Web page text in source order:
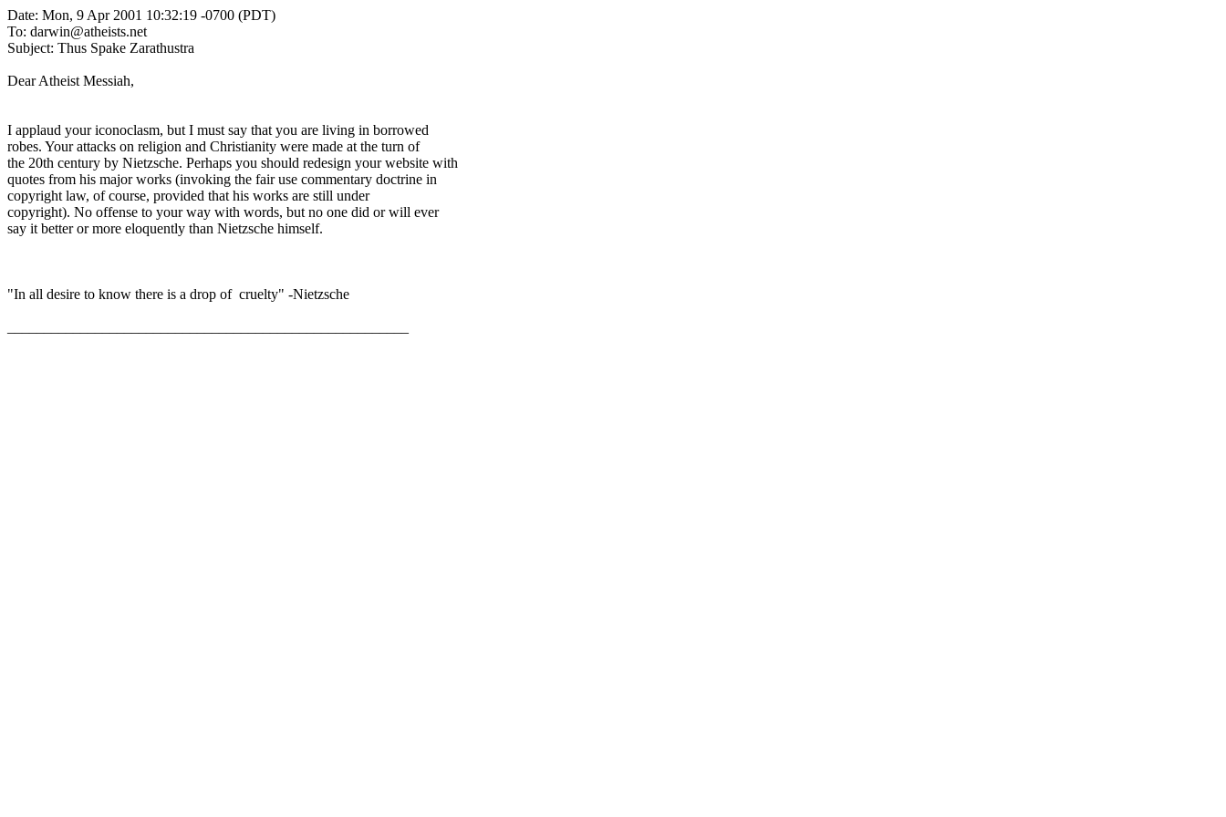
Date: Mon, 9 Apr 2001 10:32:19 -0700 (PDT)
To: darwin@atheists.net
Subject: Thus Spake Zarathustra
Dear Atheist Messiah,
I applaud your iconoclasm, but I must say that you are living in borrowed
robes. Your attacks on religion and Christianity were made at the turn of
the 20th century by Nietzsche. Perhaps you should redesign your website with
quotes from his major works (invoking the fair use commentary doctrine in
copyright law, of course, provided that his works are still under
copyright). No offense to your way with words, but no one did or will ever
say it better or more eloquently than Nietzsche himself.
"In all desire to know there is a drop of cruelty" -Nietzsche